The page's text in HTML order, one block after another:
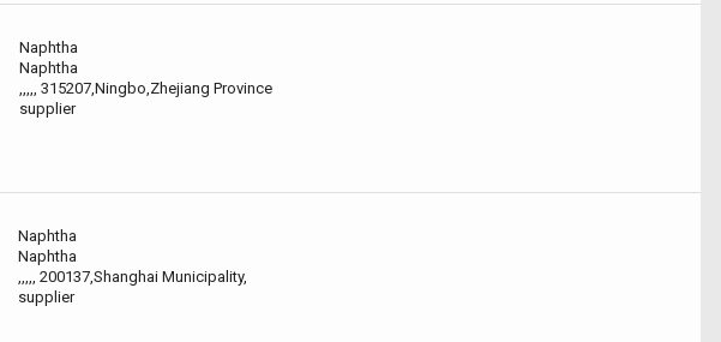
Naphtha
Naphtha
,,,,, 315207,Ningbo,Zhejiang Province
supplier
Naphtha
Naphtha
,,,,, 200137,Shanghai Municipality,
supplier